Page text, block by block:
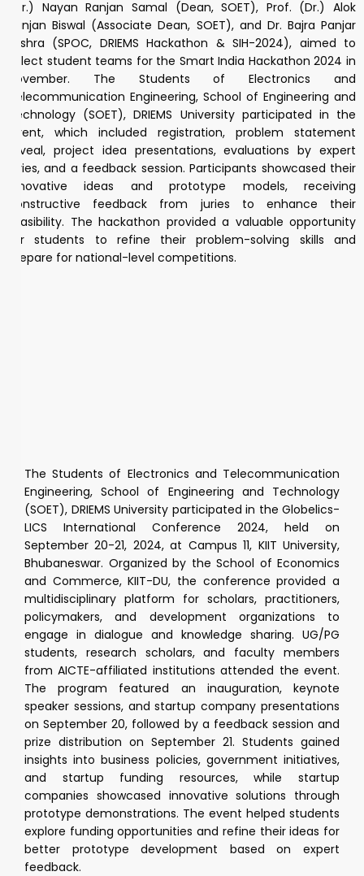
(Dr.) Nayan Ranjan Samal (Dean, SOET), Prof. (Dr.) Alok
Ranjan Biswal (Associate Dean, SOET), and Dr. Bajra Panjar
Mishra (SPOC, DRIEMS Hackathon & SIH-2024), aimed to
select student teams for the Smart India Hackathon 2024 in
November. The Students of Electronics and
Telecommunication Engineering, School of Engineering and
Technology (SOET), DRIEMS University participated in the
event, which included registration, problem statement
reveal, project idea presentations, evaluations by expert
juries, and a feedback session. Participants showcased their
innovative ideas and prototype models, receiving
constructive feedback from juries to enhance their
feasibility. The hackathon provided a valuable opportunity
for students to refine their problem-solving skills and
prepare for national-level competitions.
The Students of Electronics and Telecommunication
Engineering, School of Engineering and Technology
(SOET), DRIEMS University participated in the Globelics-
LICS International Conference 2024, held on
September 20-21, 2024, at Campus 11, KIIT University,
Bhubaneswar. Organized by the School of Economics
and Commerce, KIIT-DU, the conference provided a
multidisciplinary platform for scholars, practitioners,
policymakers, and development organizations to
engage in dialogue and knowledge sharing. UG/PG
students, research scholars, and faculty members
from AICTE-affiliated institutions attended the event.
The program featured an inauguration, keynote
speaker sessions, and startup company presentations
on September 20, followed by a feedback session and
prize distribution on September 21. Students gained
insights into business policies, government initiatives,
and startup funding resources, while startup
companies showcased innovative solutions through
prototype demonstrations. The event helped students
explore funding opportunities and refine their ideas for
better prototype development based on expert
feedback.